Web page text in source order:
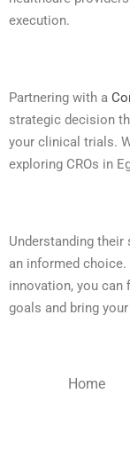
execution.
Partnering with a
strategic decision
your clinical trials.
exploring CROs in
Understanding
an informed
innovation, you can
goals and bring
Home